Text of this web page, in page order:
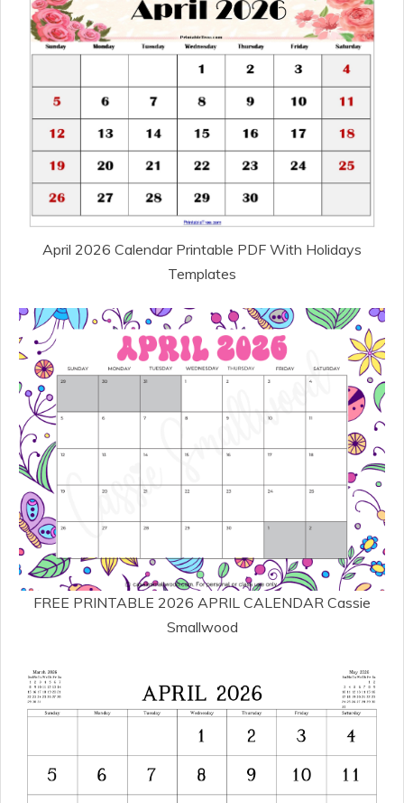
April 2026 Calendar Printable PDF With Holidays
Templates
FREE PRINTABLE 2026 APRIL CALENDAR Cassie
Smallwood